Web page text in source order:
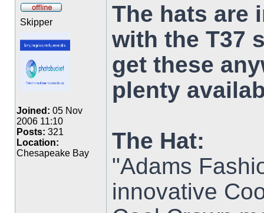
Skipper
Joined: 05 Nov
2006 11:10
Posts: 321
Location:
Chesapeake Bay
The hats are
with the T37
get these
plenty
The Hat:
"Adams
innovative